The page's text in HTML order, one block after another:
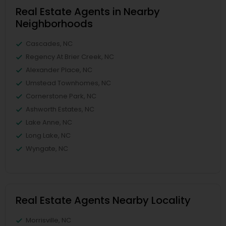
Real Estate Agents in Nearby
Neighborhoods
Cascades, NC
Regency At Brier Creek, NC
Alexander Place, NC
Umstead Townhomes, NC
Cornerstone Park, NC
Ashworth Estates, NC
Lake Anne, NC
Long Lake, NC
Wyngate, NC
Real Estate Agents Nearby Locality
Morrisville, NC